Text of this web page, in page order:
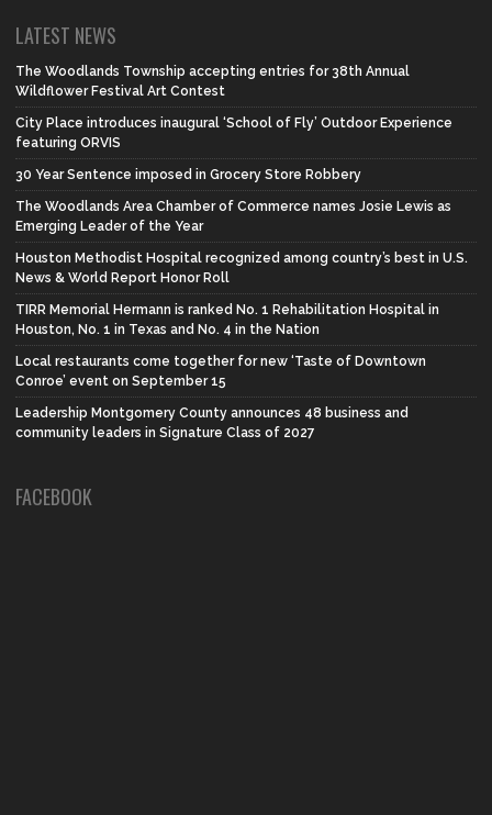
LATEST NEWS
The Woodlands Township accepting entries for 38th Annual
Wildflower Festival Art Contest
City Place introduces inaugural ‘School of Fly’ Outdoor Experience
featuring ORVIS
30 Year Sentence imposed in Grocery Store Robbery
The Woodlands Area Chamber of Commerce names Josie Lewis as
Emerging Leader of the Year
Houston Methodist Hospital recognized among country’s best in U.S.
News & World Report Honor Roll
TIRR Memorial Hermann is ranked No. 1 Rehabilitation Hospital in
Houston, No. 1 in Texas and No. 4 in the Nation
Local restaurants come together for new ‘Taste of Downtown
Conroe’ event on September 15
Leadership Montgomery County announces 48 business and
community leaders in Signature Class of 2027
FACEBOOK